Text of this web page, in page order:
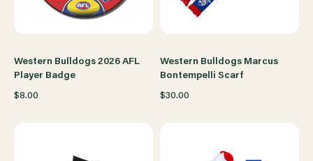
Western Bulldogs 2026 AFL
Player Badge
$8.00
Western Bulldogs Marcus
Bontempelli Scarf
$30.00